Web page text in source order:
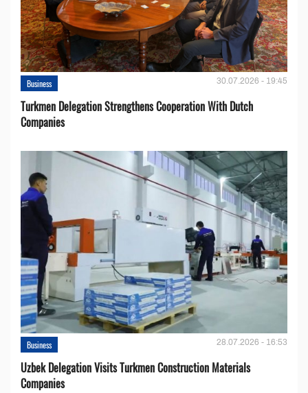
Business 30.07.2026 - 19:45
Turkmen Delegation Strengthens Cooperation With Dutch
Companies
Business 28.07.2026 - 16:53
Uzbek Delegation Visits Turkmen Construction Materials
Companies